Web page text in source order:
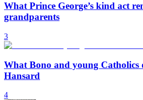
What Prince George’s kind act
grandparents
3
What Bono and young Catholics
Hansard
4